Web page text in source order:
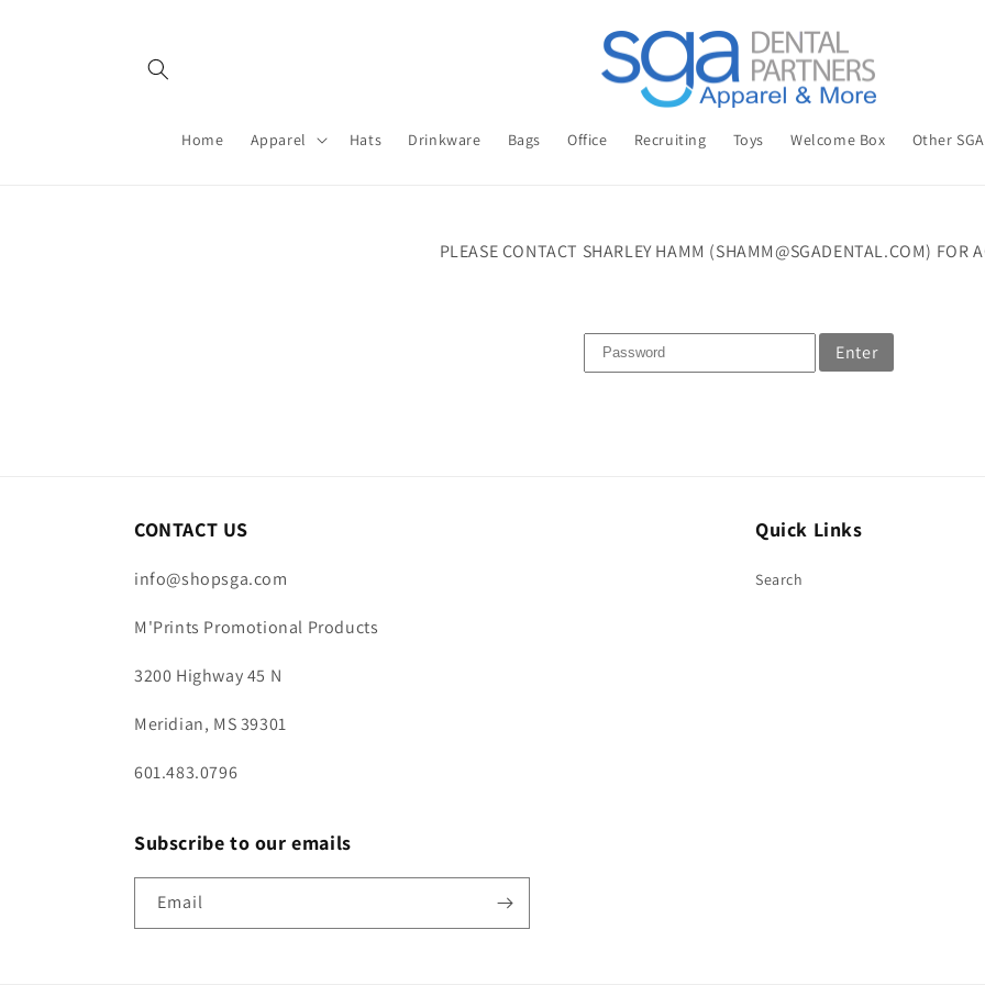
Home Apparel Hats Drinkware Bags Office Recruiting Toys Welcome Box Other SGA
PLEASE CONTACT SHARLEY HAMM (SHAMM@SGADENTAL.COM) FOR
Enter
CONTACT US
info@shopsga.com
M'Prints Promotional Products
3200 Highway 45 N
Meridian, MS 39301
601.483.0796
Quick Links
Search
Subscribe to our emails
Email